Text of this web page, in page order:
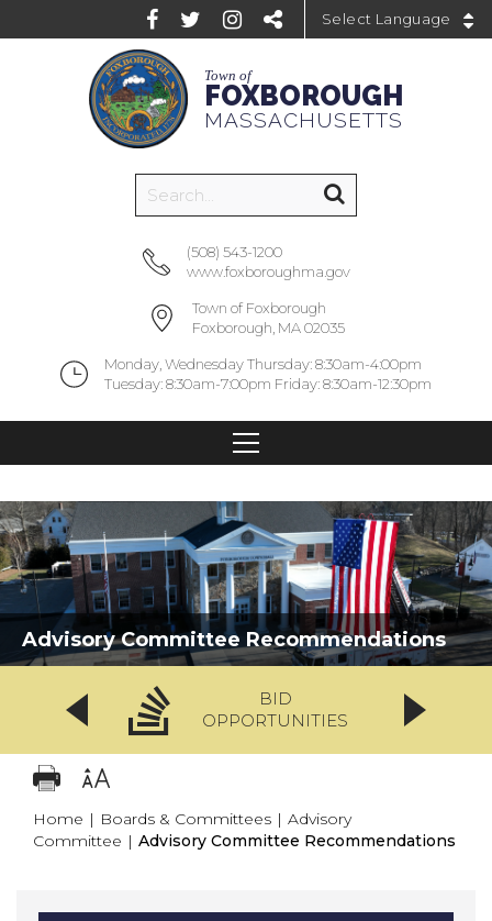
Town of
FOXBOROUGH
MASSACHUSETTS
(508) 543-1200
www.foxboroughma.gov
Town of Foxborough
Foxborough, MA 02035
Monday, Wednesday Thursday: 8:30am-4:00pm
Tuesday: 8:30am-7:00pm Friday: 8:30am-12:30pm
Advisory Committee Recommendations
BID
OPPORTUNITIES
Home | Boards & Committees | Advisory
Committee | Advisory Committee Recommendations